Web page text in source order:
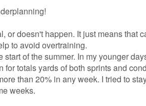
or doesn't happen. It just means that
to avoid overtraining.
of the summer. In my younger
totals yards of both sprints and
than 20% in any week. I tried to
weeks.